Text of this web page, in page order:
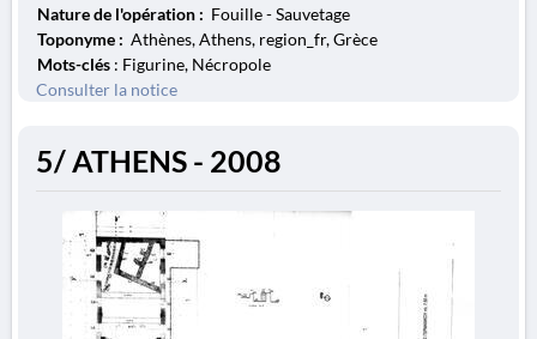
Nature de l'opération : Fouille - Sauvetage
Toponyme : Athènes, Athens, region_fr, Grèce
Mots-clés : Figurine, Nécropole
Consulter la notice
5/ ATHENS - 2008